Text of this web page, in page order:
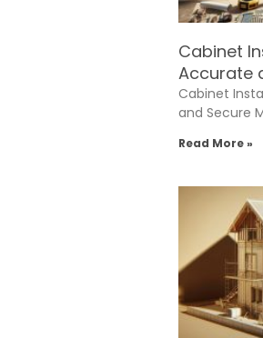
Cabinet
Accurate
Cabinet
and Secure
Read More »